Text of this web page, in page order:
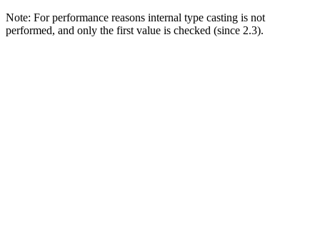
Note: For performance reasons internal type casting is not
performed, and only the first value is checked (since 2.3).